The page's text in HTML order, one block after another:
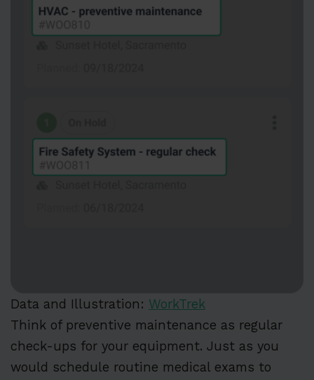
Data and Illustration: WorkTrek
Think of preventive maintenance as regular
check-ups for your equipment. Just as you
would schedule routine medical exams to